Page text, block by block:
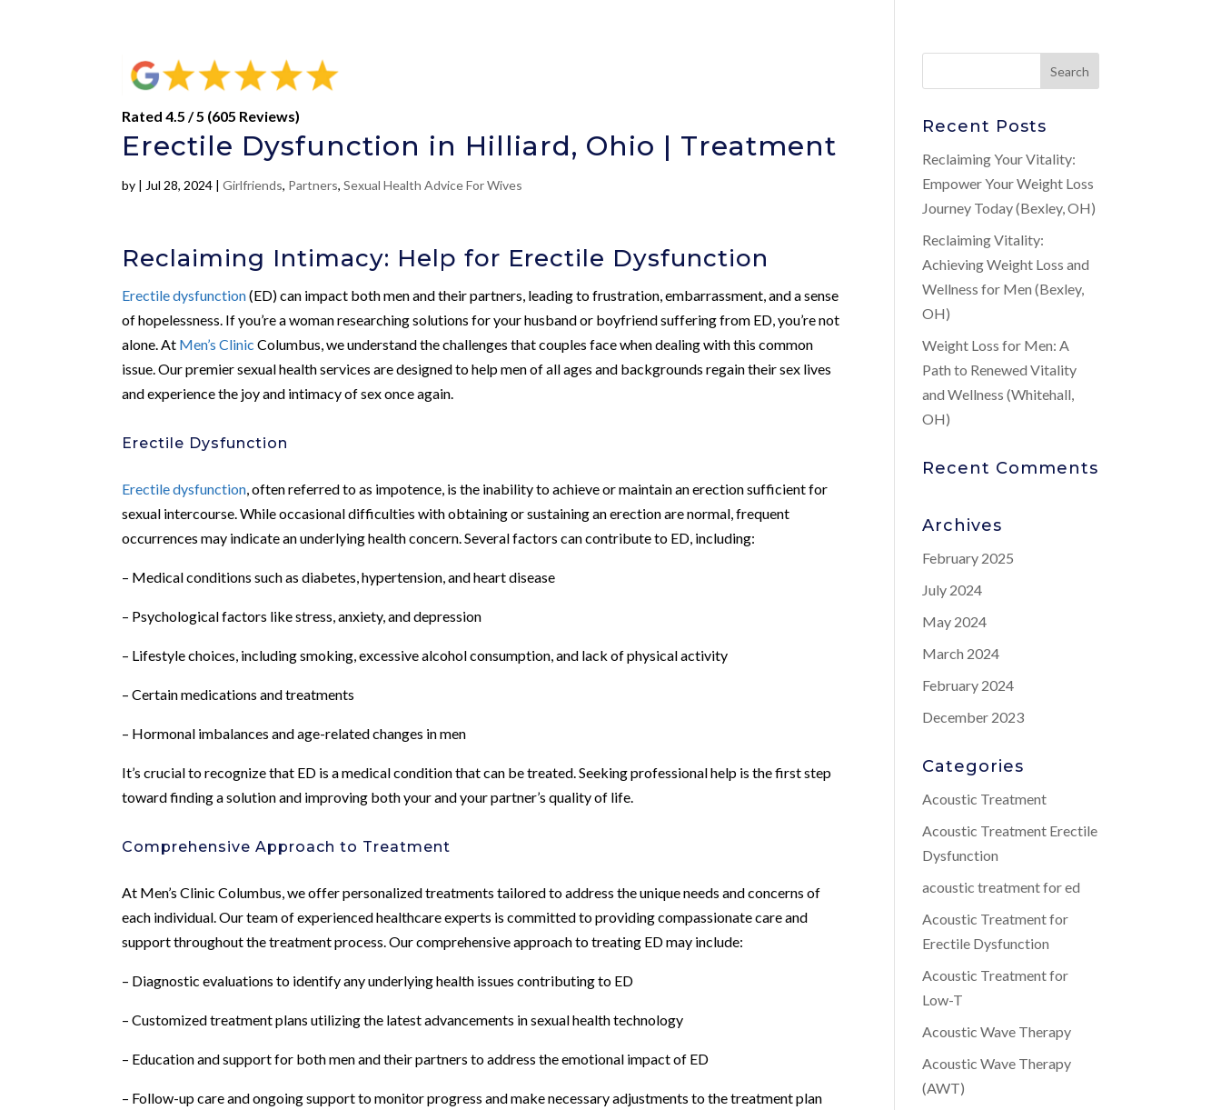
Rated 4.5 / 5 (605 Reviews)
Erectile Dysfunction in Hilliard, Ohio | Treatment
by | Jul 28, 2024 |Girlfriends, Partners,Sexual Health Advice For Wives
Reclaiming Intimacy: Help for Erectile Dysfunction
Erectile dysfunction(ED) can impact both men and their partners, leading to frustration, embarrassment, and a sense
of hopelessness. If you’re a woman researching solutions for your husband or boyfriend suffering from ED, you’re not
alone. At Men’s Clinic Columbus, we understand the challenges that couples face when dealing with this common
issue. Our premier sexual health services are designed to help men of all ages and backgrounds regain their sex lives
and experience the joy and intimacy of sex once again.
Erectile Dysfunction
Erectile dysfunction , often referred to as impotence, is the inability to achieve or maintain an erection sufficient for
sexual intercourse. While occasional difficulties with obtaining or sustaining an erection are normal, frequent
occurrences may indicate an underlying health concern. Several factors can contribute to ED, including:
– Medical conditions such as diabetes, hypertension, and heart disease
– Psychological factors like stress, anxiety, and depression
– Lifestyle choices, including smoking, excessive alcohol consumption, and lack of physical activity
– Certain medications and treatments
– Hormonal imbalances and age-related changes in men
It’s crucial to recognize that ED is a medical condition that can be treated. Seeking professional help is the first step
toward finding a solution and improving both your and your partner’s quality of life.
Comprehensive Approach to Treatment
At Men’s Clinic Columbus, we offer personalized treatments tailored to address the unique needs and concerns of
each individual. Our team of experienced healthcare experts is committed to providing compassionate care and
support throughout the treatment process. Our comprehensive approach to treating ED may include:
– Diagnostic evaluations to identify any underlying health issues contributing to ED
– Customized treatment plans utilizing the latest advancements in sexual health technology
– Education and support for both men and their partners to address the emotional impact of ED
– Follow-up care and ongoing support to monitor progress and make necessary adjustments to the treatment plan
Recent Posts
Reclaiming Your Vitality:
Empower Your Weight Loss
Journey Today (Bexley, OH)
Reclaiming Vitality:
Achieving Weight Loss and
Wellness for Men (Bexley,
OH)
Weight Loss for Men: A
Path to Renewed Vitality
and Wellness (Whitehall,
OH)
Recent Comments
Archives
February 2025
July 2024
May 2024
March 2024
February 2024
December 2023
Categories
Acoustic Treatment
Acoustic Treatment Erectile
Dysfunction
acoustic treatment for ed
Acoustic Treatment for
Erectile Dysfunction
Acoustic Treatment for
Low-T
Acoustic Wave Therapy
Acoustic Wave Therapy
(AWT)